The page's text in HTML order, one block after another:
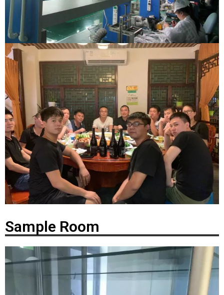
Sample Room